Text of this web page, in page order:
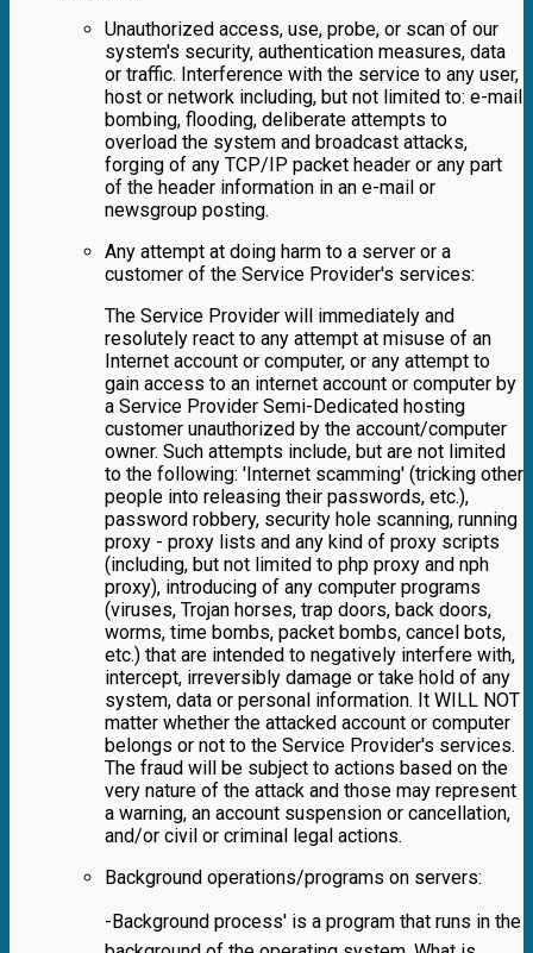
Unauthorized access, use, probe, or scan of our
system's security, authentication measures, data
or traffic. Interference with the service to any user,
host or network including, but not limited to: e-mail
bombing, flooding, deliberate attempts to
overload the system and broadcast attacks,
forging of any TCP/IP packet header or any part
of the header information in an e-mail or
newsgroup posting.
Any attempt at doing harm to a server or a
customer of the Service Provider's services:
The Service Provider will immediately and
resolutely react to any attempt at misuse of an
Internet account or computer, or any attempt to
gain access to an internet account or computer by
a Service Provider Semi-Dedicated hosting
customer unauthorized by the account/computer
owner. Such attempts include, but are not limited
to the following: 'Internet scamming' (tricking other
people into releasing their passwords, etc.),
password robbery, security hole scanning, running
proxy - proxy lists and any kind of proxy scripts
(including, but not limited to php proxy and nph
proxy), introducing of any computer programs
(viruses, Trojan horses, trap doors, back doors,
worms, time bombs, packet bombs, cancel bots,
etc.) that are intended to negatively interfere with,
intercept, irreversibly damage or take hold of any
system, data or personal information. It WILL NOT
matter whether the attacked account or computer
belongs or not to the Service Provider's services.
The fraud will be subject to actions based on the
very nature of the attack and those may represent
a warning, an account suspension or cancellation,
and/or civil or criminal legal actions.
Background operations/programs on servers:
-Background process' is a program that runs in the